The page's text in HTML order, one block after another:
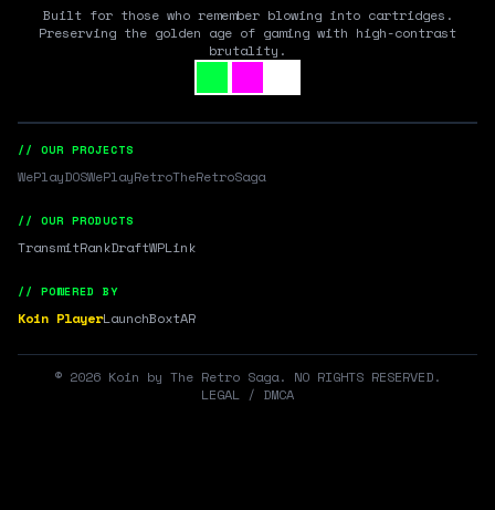
Built for those who remember blowing into cartridges.
Preserving the golden age of gaming with high-contrast
brutality.
// OUR PROJECTS
WePlayDOSWePlayRetroTheRetroSaga
// OUR PRODUCTS
TransmitRankDraftWPLink
// POWERED BY
Koin PlayerLaunchBoxtAR
© 2026 Koin by The Retro Saga. NO RIGHTS RESERVED.
LEGAL / DMCA